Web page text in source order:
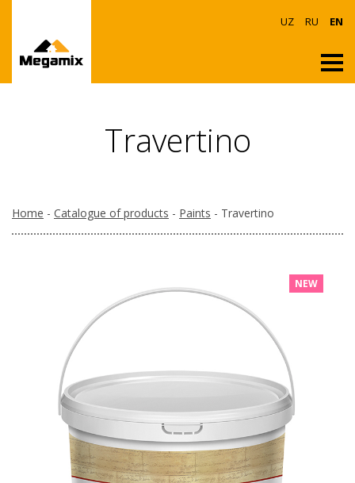
UZ RU EN
Travertino
Home - Catalogue of products - Paints - Travertino
NEW